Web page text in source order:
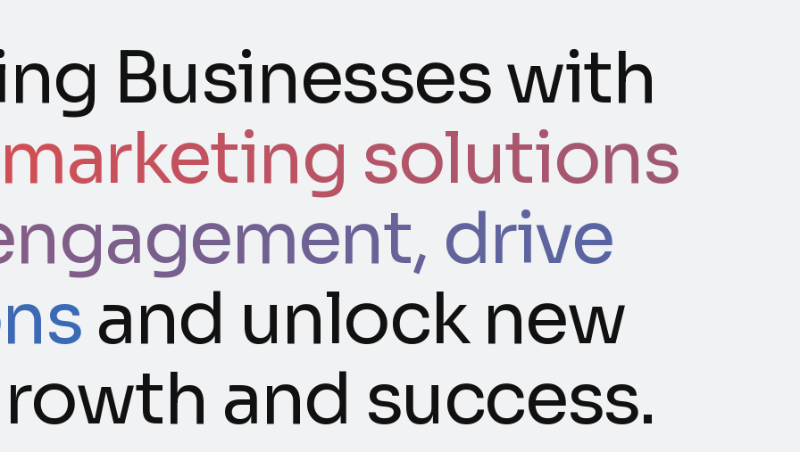
Businesses with
solutions
drive
and unlock new
and success.